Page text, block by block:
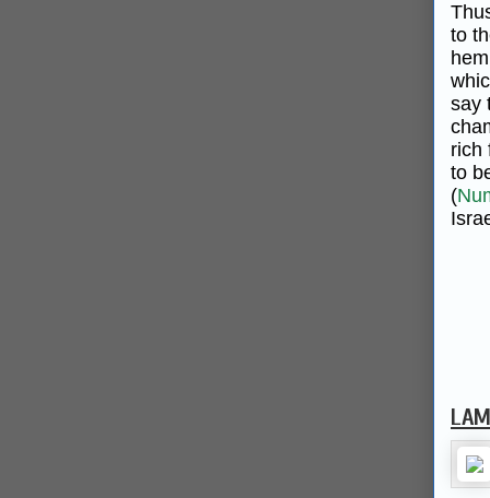
to
say
rich
to
(